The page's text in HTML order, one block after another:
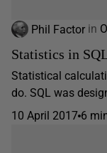
Phil Factor in
Statistics in
Statistical
do. SQL was
10 April 2017 6